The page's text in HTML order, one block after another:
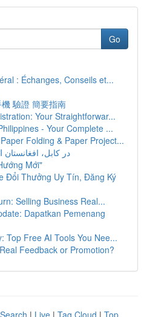
Go
: Échanges, Conseils et...
驗證 簡要指南
Your Straightforwar...
- Your Complete ...
Folding & Paper Project...
بهترین تولید کننده API در کابل، افغانستان
Mới"
Đổi Thưởng Uy Tín, Đăng Ký
Selling Business Real...
Dapatkan Pemenang
Top Free AI Tools You Nee...
Feedback or Promotion?
| Live | Tag Cloud | Top